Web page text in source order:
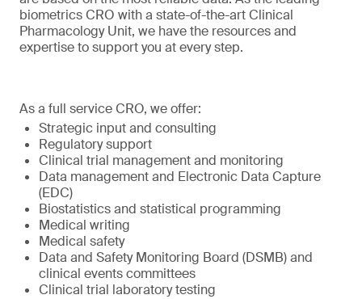
biometrics CRO with a state-of-the-art Clinical
Pharmacology Unit, we have the resources and
expertise to support you at every step.
As a full service CRO, we offer:
Strategic input and consulting
Regulatory support
Clinical trial management and monitoring
Data management and Electronic Data Capture
(EDC)
Biostatistics and statistical programming
Medical writing
Medical safety
Data and Safety Monitoring Board (DSMB) and
clinical events committees
Clinical trial laboratory testing